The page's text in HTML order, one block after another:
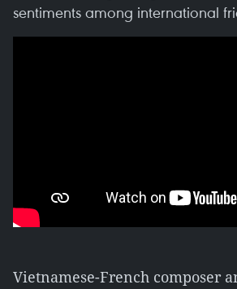
sentiments among international
Vietnamese-French composer